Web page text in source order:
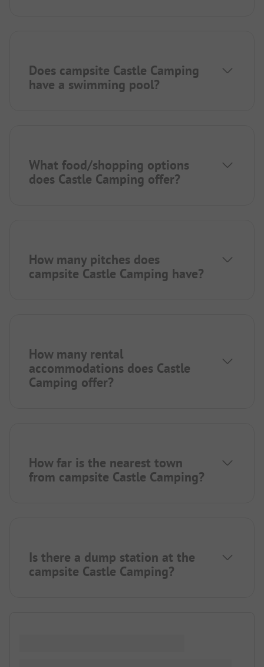
Does campsite Castle Camping
have a swimming pool?
What food/shopping options
does Castle Camping offer?
How many pitches does
campsite Castle Camping have?
How many rental
accommodations does Castle
Camping offer?
How far is the nearest town
from campsite Castle Camping?
Is there a dump station at the
campsite Castle Camping?